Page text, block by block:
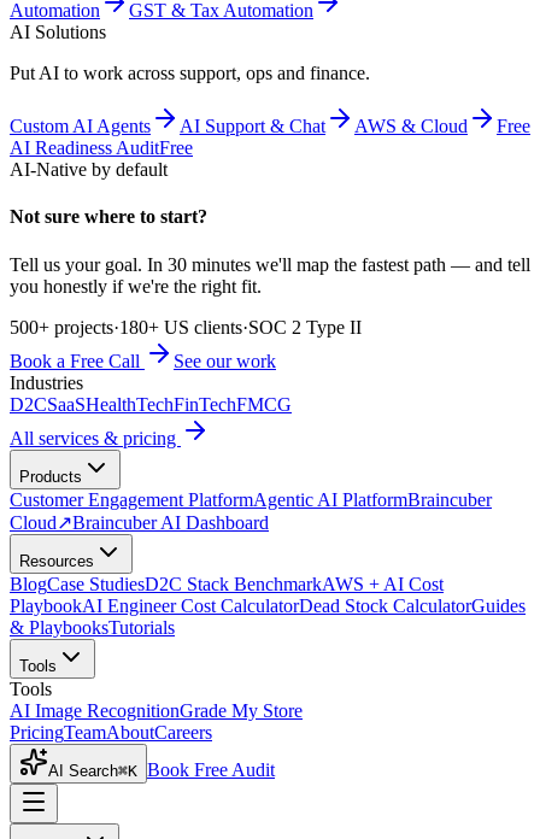
Automation
GST & Tax Automation
AI Solutions
Put AI to work across support, ops and finance.
Custom AI Agents AI Support & Chat AWS & Cloud
Free
AI Readiness AuditFree
AI-Native by default
Not sure where to start?
Tell us your goal. In 30 minutes we'll map the fastest path — and tell
you honestly if we're the right fit.
500+ projects·180+ US clients·SOC 2 Type II
Book a Free Call
See our work
Industries
D2CSaaSHealthTechFinTechFMCG
All services & pricing
Products
Customer Engagement PlatformAgentic AI PlatformBraincuber
Cloud↗Braincuber AI Dashboard
Resources
BlogCase StudiesD2C Stack BenchmarkAWS + AI Cost
PlaybookAI Engineer Cost CalculatorDead Stock CalculatorGuides
& PlaybooksTutorials
Tools
Tools
AI Image RecognitionGrade My Store
PricingTeamAboutCareers
AI Search⌘K Book Free Audit